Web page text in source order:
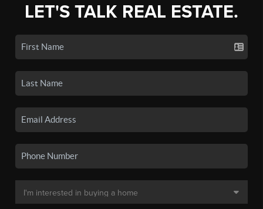
LET'S TALK REAL ESTATE.